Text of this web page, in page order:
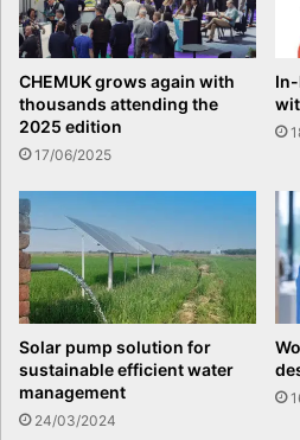
CHEMUK grows again with
thousands attending the
2025 edition
17/06/2025
Solar pump solution for
sustainable efficient water
management
24/03/2024